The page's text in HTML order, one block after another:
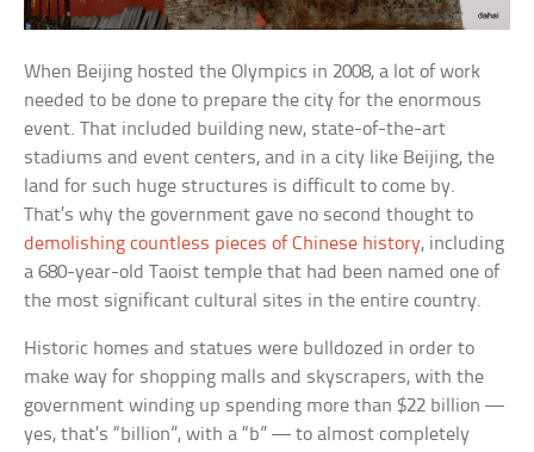
When Beijing hosted the Olympics in 2008, a lot of work
needed to be done to prepare the city for the enormous
event. That included building new, state-of-the-art
stadiums and event centers, and in a city like Beijing, the
land for such huge structures is difficult to come by.
That’s why the government gave no second thought to
demolishing countless pieces of Chinese history, including
a 680-year-old Taoist temple that had been named one of
the most significant cultural sites in the entire country.
Historic homes and statues were bulldozed in order to
make way for shopping malls and skyscrapers, with the
government winding up spending more than $22 billion —
yes, that’s “billion”, with a “b” — to almost completely